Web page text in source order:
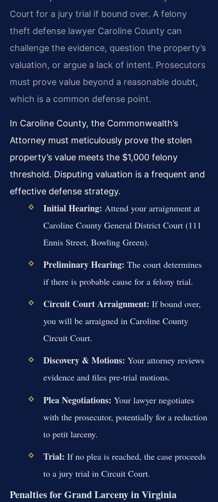
Court for a jury trial if bound over. A felony
theft defense lawyer Caroline County can
challenge the evidence, question the property’s
valuation, or argue a lack of intent. Prosecutors
must prove value beyond a reasonable doubt,
which is a common defense point.
In Caroline County, the Commonwealth’s
Attorney must meticulously prove the stolen
property’s value meets the $1,000 felony
threshold. Disputing valuation is a frequent and
effective defense strategy.
Initial Hearing: Attend your arraignment at
Caroline County General District Court (111
Ennis Street, Bowling Green).
Preliminary Hearing: The court determines
if there is probable cause for a felony trial.
Circuit Court Arraignment: If bound over,
you will be arraigned in Caroline County
Circuit Court.
Discovery & Motions: Your attorney reviews
evidence and files pre-trial motions.
Plea Negotiations: Your lawyer negotiates
with the prosecutor, potentially for a reduction
to petit larceny.
Trial: If no plea is reached, the case proceeds
to a jury trial in Circuit Court.
Penalties for Grand Larceny in Virginia